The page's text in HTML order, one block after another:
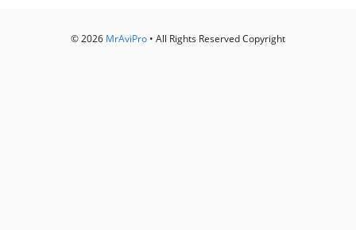
© 2026 MrAviPro • All Rights Reserved Copyright